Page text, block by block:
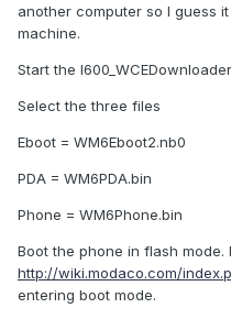
another computer so I guess
machine.
Start the
Select the three files
Eboot = WM6Eboot2.nb0
PDA = WM6PDA.bin
Phone = WM6Phone.bin
Boot the phone in flash mode.
http://wiki.modaco.com/
entering boot mode.